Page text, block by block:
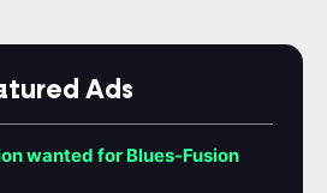
Ads
wanted for Blues-Fusion